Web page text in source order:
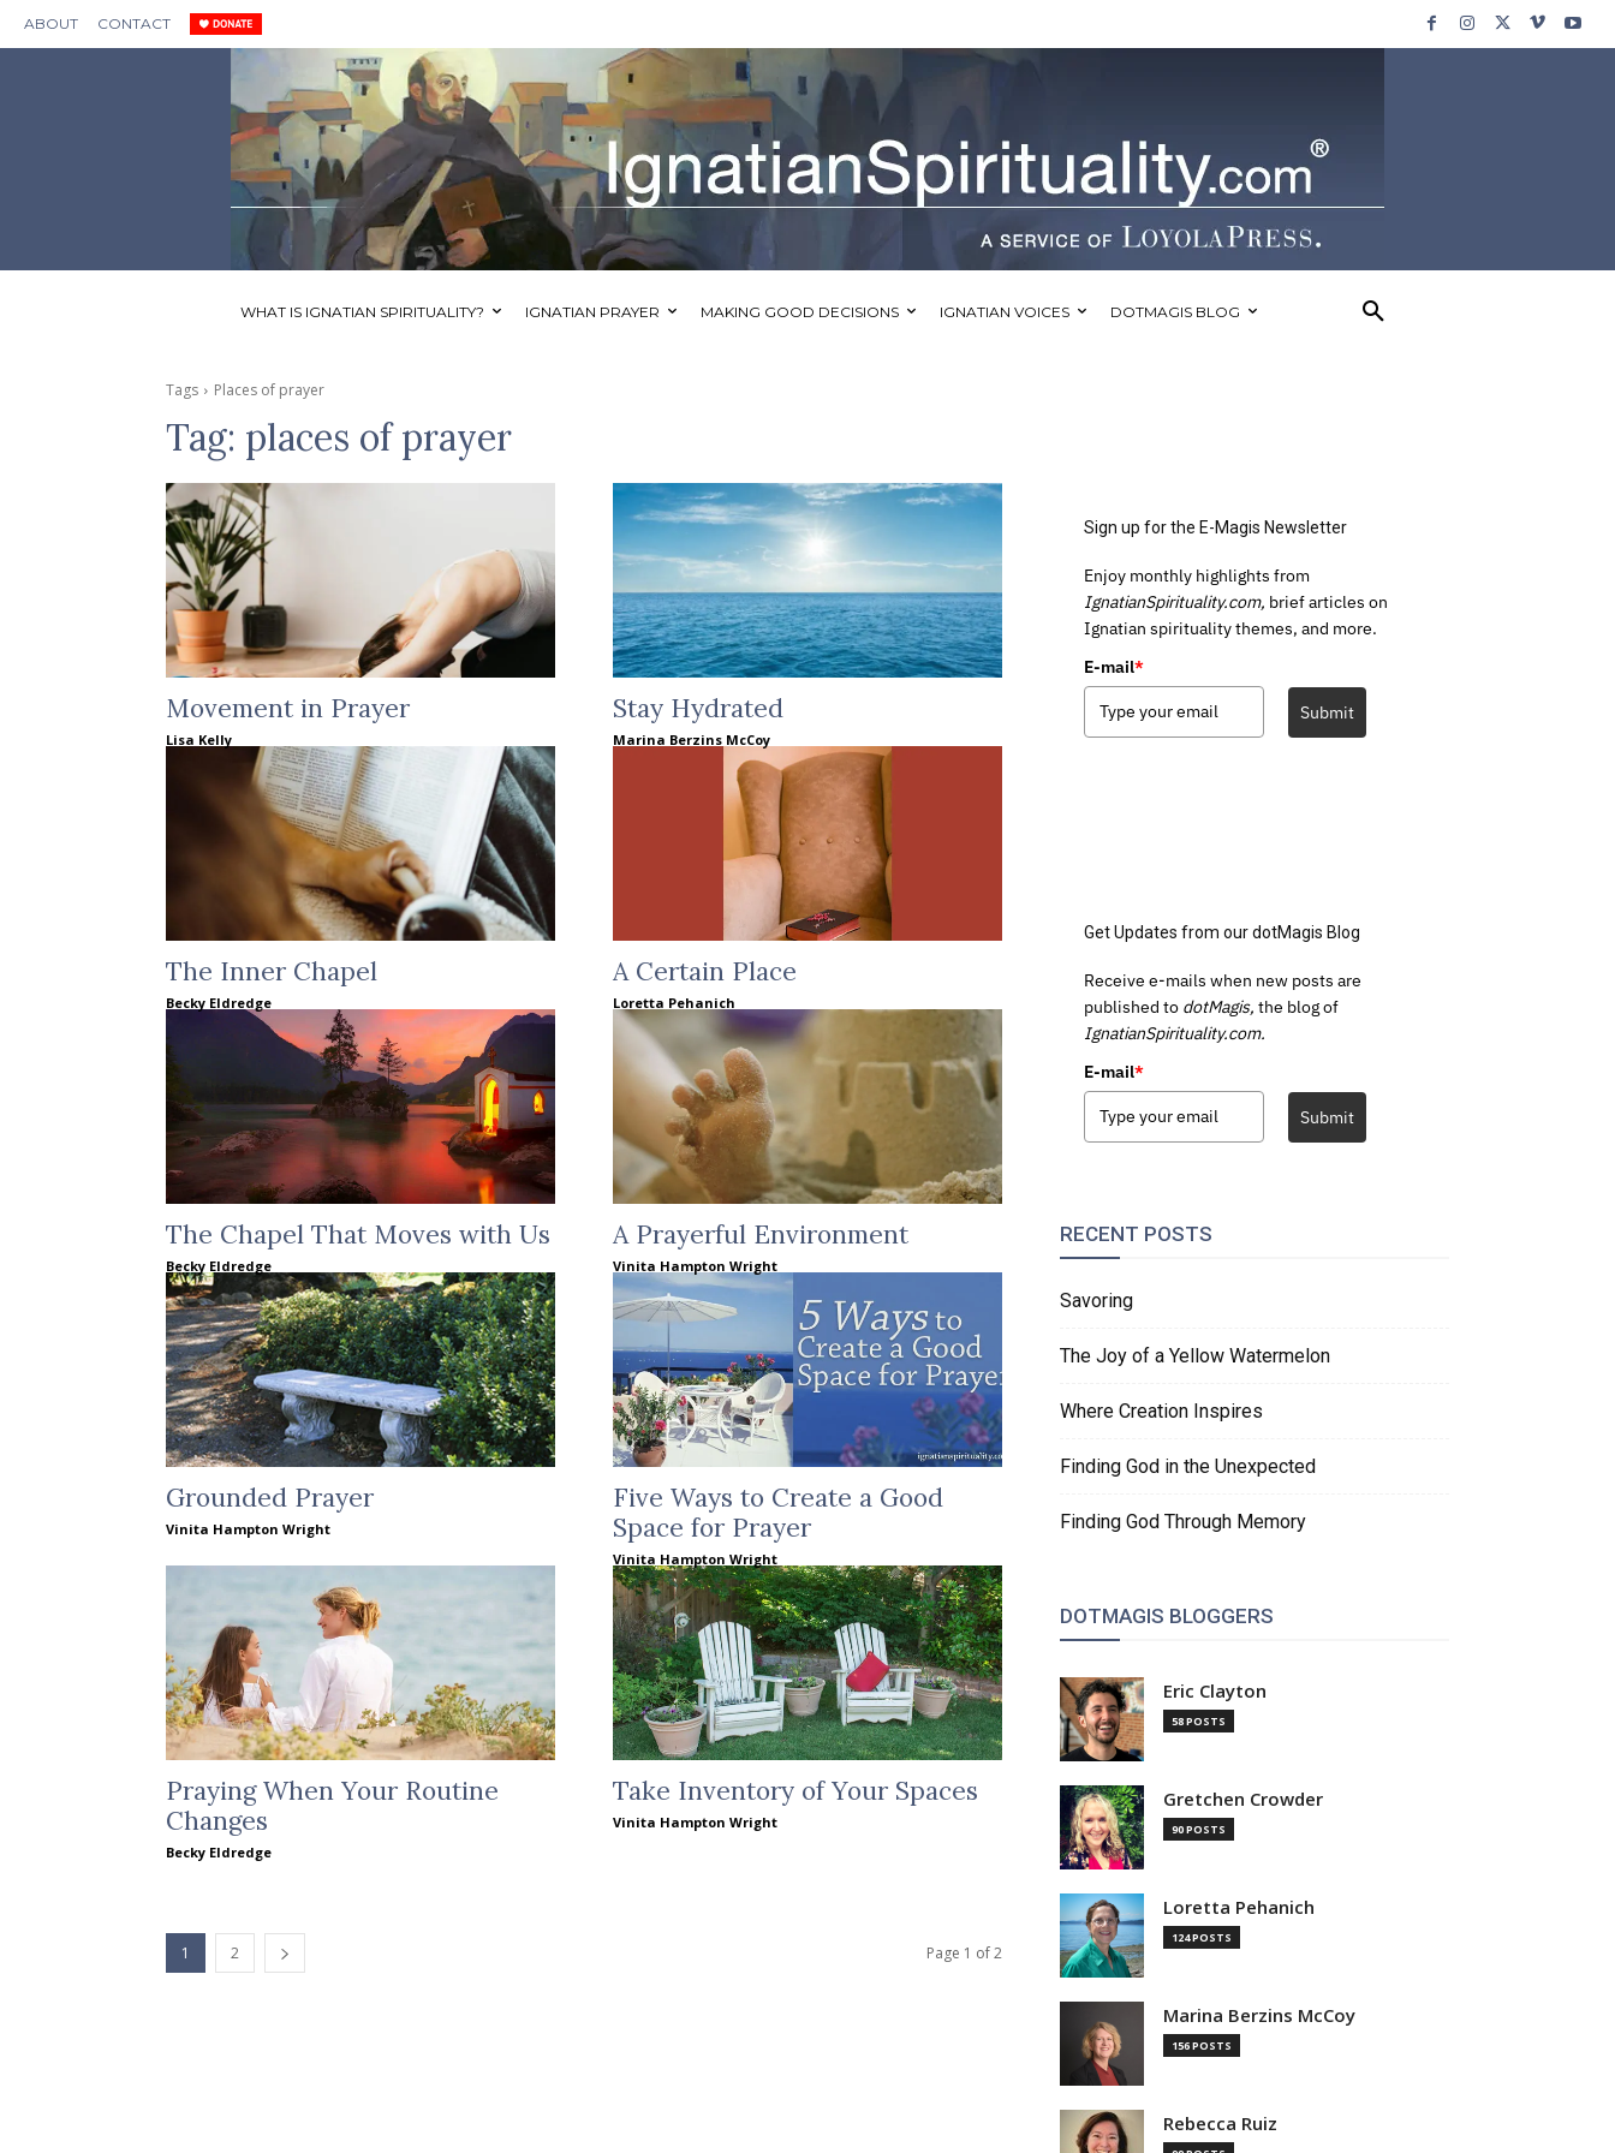
ABOUT CONTACT
WHAT IS IGNATIAN SPIRITUALITY? IGNATIAN PRAYER MAKING GOOD DECISIONS IGNATIAN VOICES DOTMAGIS BLOG
Tags Places of prayer
Tag: places of prayer
Movement in Prayer
Lisa Kelly
Stay Hydrated
Marina Berzins McCoy
The Inner Chapel
Becky Eldredge
A Certain Place
Loretta Pehanich
The Chapel That Moves with Us
Becky Eldredge
A Prayerful Environment
Vinita Hampton Wright
Grounded Prayer
Vinita Hampton Wright
Five Ways to Create a Good
Space for Prayer
Vinita Hampton Wright
Praying When Your Routine
Changes
Becky Eldredge
Take Inventory of Your Spaces
Vinita Hampton Wright
1 2 Page 1 of 2
Sign up for the E-Magis Newsletter
Enjoy monthly highlights from
IgnatianSpirituality.com, brief articles on
Ignatian spirituality themes, and more.
E-mail*
Submit
Get Updates from our dotMagis Blog
Receive e-mails when new posts are
published to dotMagis, the blog of
IgnatianSpirituality.com.
E-mail*
Submit
RECENT POSTS
Savoring
The Joy of a Yellow Watermelon
Where Creation Inspires
Finding God in the Unexpected
Finding God Through Memory
DOTMAGIS BLOGGERS
Eric Clayton
58 POSTS
Gretchen Crowder
90 POSTS
Loretta Pehanich
124 POSTS
Marina Berzins McCoy
156 POSTS
Rebecca Ruiz